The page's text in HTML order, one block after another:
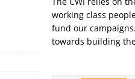
crisis
and debate
CWI SUMMER
working class
fund our
towards building